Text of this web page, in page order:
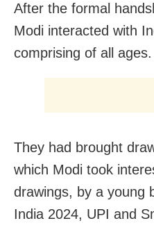
After the formal
Modi interacted with
comprising of all ages.
They had brought
which Modi took
drawings, by a young
India 2024, UPI and